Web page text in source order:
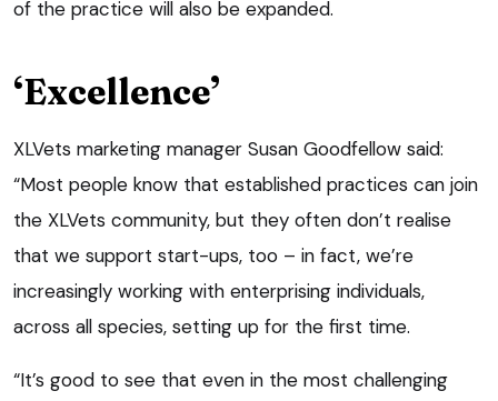
of the practice will also be expanded.
‘Excellence’
XLVets marketing manager Susan Goodfellow said:
“Most people know that established practices can join
the XLVets community, but they often don’t realise
that we support start-ups, too – in fact, we’re
increasingly working with enterprising individuals,
across all species, setting up for the first time.
“It’s good to see that even in the most challenging